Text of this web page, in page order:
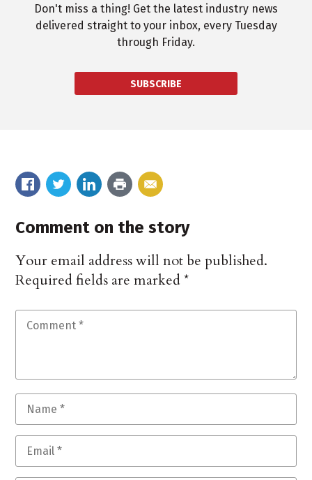
Don't miss a thing! Get the latest industry news
delivered straight to your inbox, every Tuesday
through Friday.
SUBSCRIBE
Comment on the story
Your email address will not be published.
Required fields are marked*